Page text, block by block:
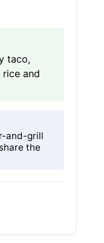
taco,
and
and-grill
the